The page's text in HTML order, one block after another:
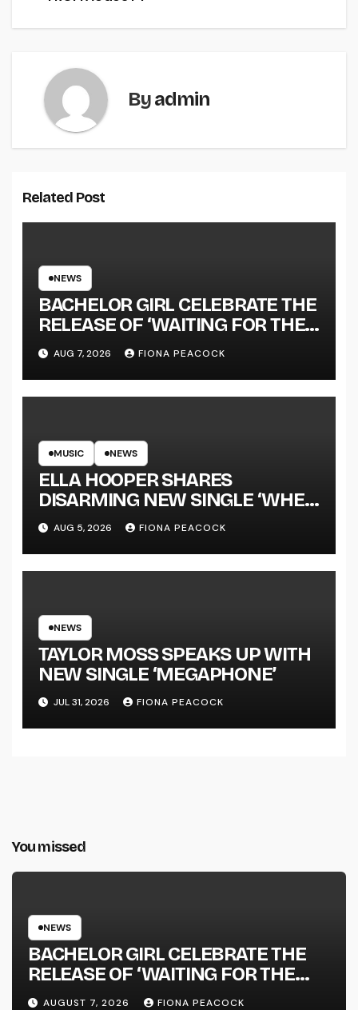
Byadmin
Related Post
NEWS
BACHELOR GIRL CELEBRATE THE
RELEASE OF ‘WAITING FOR THE
DAY: ARTIST SESSIONS’ – OUT
NOW
AUG 7, 2026 FIONA PEACOCK
MUSIC NEWS
ELLA HOOPER SHARES
DISARMING NEW SINGLE ‘WHEN
THE SHIT WENT DOWN’
ANNOUNCES NEW FULL-
LENGTH ALBUM ‘OVERNIGHT
TOUR KICKS OFF THIS OCTOBER
AUG 5, 2026 FIONA PEACOCK
NEWS
TAYLOR MOSS SPEAKS UP WITH
NEW SINGLE ‘MEGAPHONE’
JUL 31, 2026 FIONA PEACOCK
You missed
NEWS
BACHELOR GIRL CELEBRATE THE
RELEASE OF ‘WAITING FOR THE
DAY: ARTIST SESSIONS’ – OUT NOW
AUGUST 7, 2026 FIONA PEACOCK